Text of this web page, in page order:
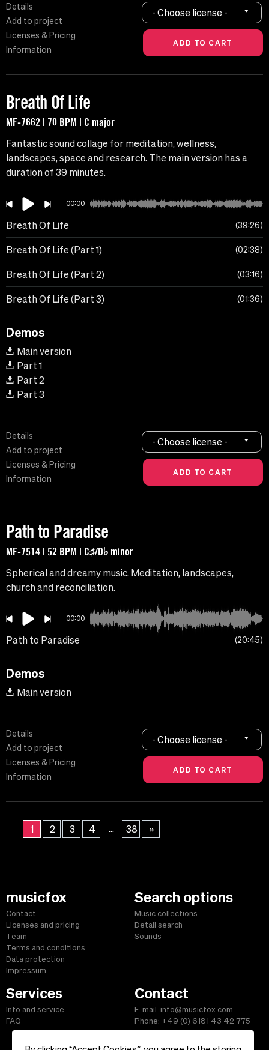
Details
Add to project
Licenses & Pricing
Information
- Choose license -
Breath Of Life
MF-7662 | 70 BPM | C major
Fantastic sound collage for meditation, wellness,
landscapes, space and research. The main version has a
duration of 39 minutes.
00:00
Breath Of Life 39:26
Breath Of Life (Part 1) 02:38
Breath Of Life (Part 2) 03:16
Breath Of Life (Part 3) 01:36
Demos
Main version
Part 1
Part 2
Part 3
Details
Add to project
Licenses & Pricing
Information
- Choose license -
Path to Paradise
MF-7514 | 52 BPM | C♯/D♭ minor
Spherical and dreamy music. Meditation, landscapes,
church and reconciliation.
00:00
Path to Paradise 20:45
Demos
Main version
Details
Add to project
Licenses & Pricing
Information
- Choose license -
1 2 3 4 ... 38 »
musicfox
Contact
Licenses and pricing
Team
Terms and conditions
Data protection
Impressum
Search options
Music collections
Detail search
Sounds
Services
Info and service
FAQ
Contact
E-mail: info@musicfox.com
Phone: +49 (0) 6181 43 42 775
Fax: +49 (0) 6181 43 45 609